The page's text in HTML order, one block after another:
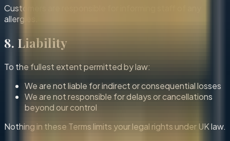
Customers are responsible for informing staff of any
allergies.
8. Liability
To the fullest extent permitted by law:
We are not liable for indirect or consequential losses
We are not responsible for delays or cancellations
beyond our control
Nothing in these Terms limits your legal rights under UK law.